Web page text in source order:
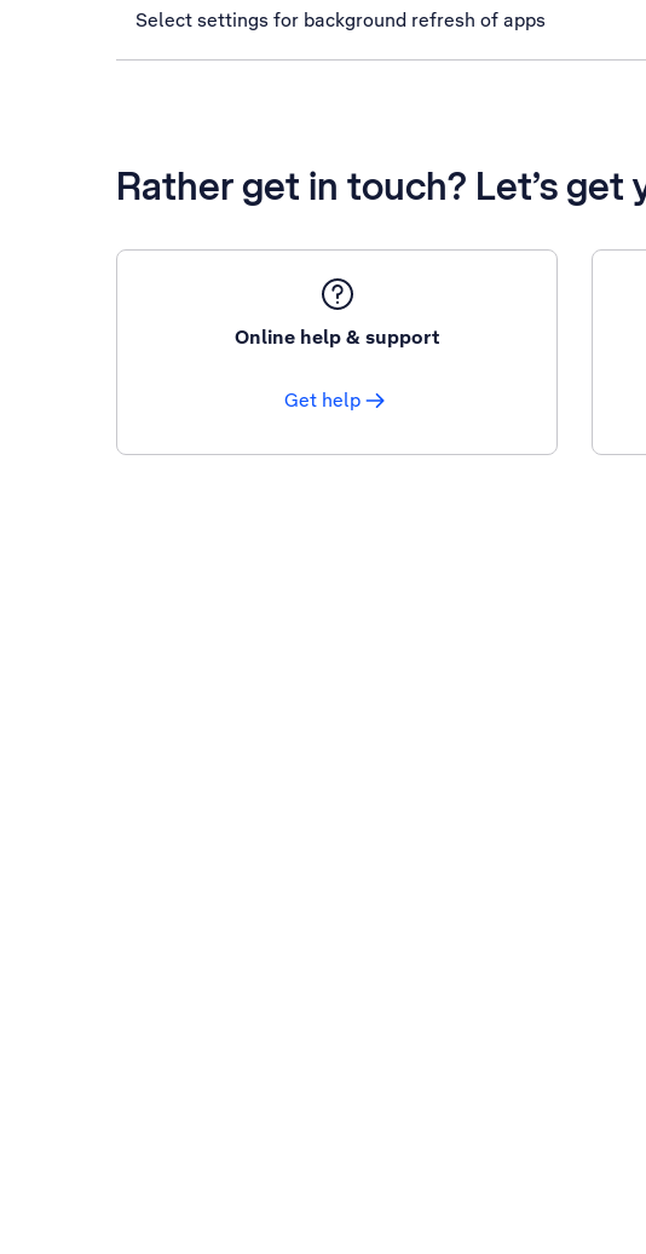
Select settings for background refresh of apps
Rather get in touch? Let’s
Online help & support
Get help